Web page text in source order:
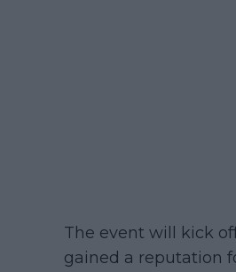
The event will kick
gained a reputation